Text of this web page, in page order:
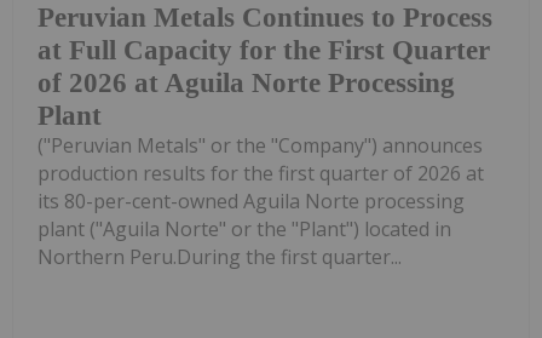
Peruvian Metals Continues to Process
at Full Capacity for the First Quarter
of 2026 at Aguila Norte Processing
Plant
("Peruvian Metals" or the "Company") announces
production results for the first quarter of 2026 at
its 80-per-cent-owned Aguila Norte processing
plant ("Aguila Norte" or the "Plant") located in
Northern Peru.During the first quarter...